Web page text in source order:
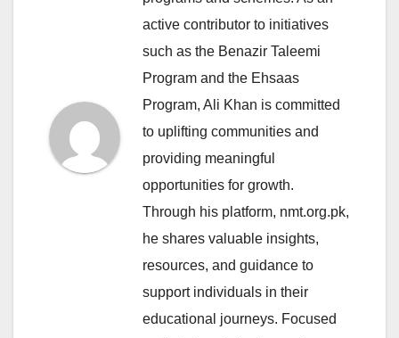
active contributor to initiatives
such as the Benazir Taleemi
Program and the Ehsaas
Program, Ali Khan is committed
to uplifting communities and
providing meaningful
opportunities for growth.
Through his platform, nmt.org.pk,
he shares valuable insights,
resources, and guidance to
support individuals in their
educational journeys. Focused